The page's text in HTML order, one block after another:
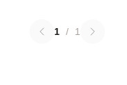
1 / 1